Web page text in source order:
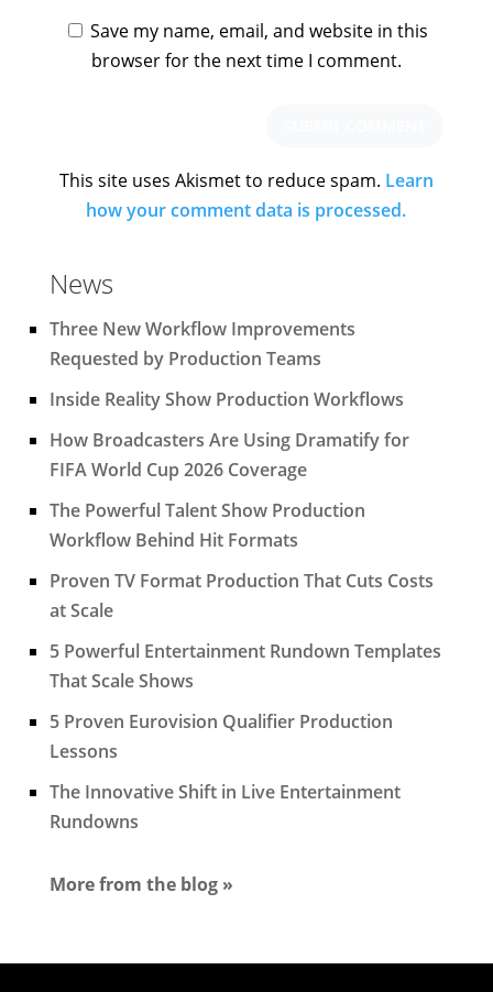
Save my name, email, and website in this
browser for the next time I comment.
This site uses Akismet to reduce spam. Learn
how your comment data is processed.
News
Three New Workflow Improvements
Requested by Production Teams
Inside Reality Show Production Workflows
How Broadcasters Are Using Dramatify for
FIFA World Cup 2026 Coverage
The Powerful Talent Show Production
Workflow Behind Hit Formats
Proven TV Format Production That Cuts Costs
at Scale
5 Powerful Entertainment Rundown Templates
That Scale Shows
5 Proven Eurovision Qualifier Production
Lessons
The Innovative Shift in Live Entertainment
Rundowns
More from the blog »